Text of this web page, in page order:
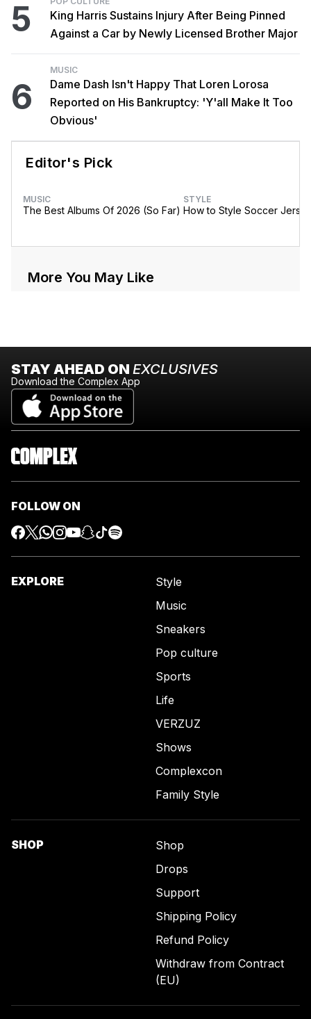
5
King Harris Sustains Injury After Being Pinned
Against a Car by Newly Licensed Brother Major
6
MUSIC
Dame Dash Isn't Happy That Loren Lorosa
Reported on His Bankruptcy: 'Y'all Make It Too
Obvious'
Editor's Pick
MUSIC
The Best Albums Of 2026 (So Far)
STYLE
How to Style Soccer
More You May Like
STAY AHEAD ON EXCLUSIVES
Download the Complex App
FOLLOW ON
EXPLORE
Style
Music
Sneakers
Pop culture
Sports
Life
VERZUZ
Shows
Complexcon
Family Style
SHOP
Shop
Drops
Support
Shipping Policy
Refund Policy
Withdraw from Contract
(EU)